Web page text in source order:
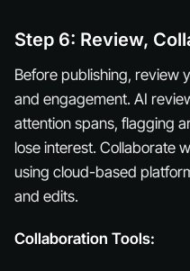
Step 6: Review,
Before publishing, review
and engagement. AI
attention spans, flagging
lose interest. Collaborate
using cloud-based
and edits.
Collaboration Tools: